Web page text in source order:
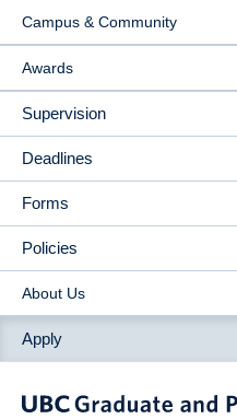
Campus & Community
Awards
Supervision
Deadlines
Forms
Policies
About Us
Apply